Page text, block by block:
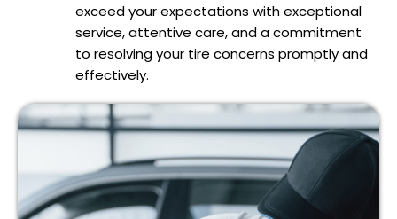
exceed your expectations with exceptional
service, attentive care, and a commitment
to resolving your tire concerns promptly and
effectively.